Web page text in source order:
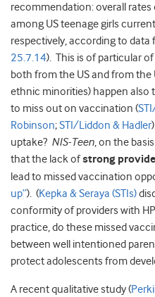
recommendation: overall
among US teenage girls
respectively, according to data
25.7.14). This is of particular
both from the US and from the
ethnic minorities) happen also
to miss out on vaccination (
Robinson;STI/Liddon & Hadler
uptake? NIS-Teen, on the
that the lack ofstrong
lead to missed vaccination
up”). (Kepka & Seraya (STIs)
conformity of providers with
practice, do these missed
between well intentioned
protect adolescents from
A recent qualitative study (